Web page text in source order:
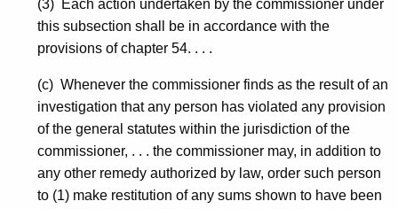
(3) Each action undertaken by the commissioner under
this subsection shall be in accordance with the
provisions of chapter 54. . . .
(c) Whenever the commissioner finds as the result of an
investigation that any person has violated any provision
of the general statutes within the jurisdiction of the
commissioner, . . . the commissioner may, in addition to
any other remedy authorized by law, order such person
to (1) make restitution of any sums shown to have been